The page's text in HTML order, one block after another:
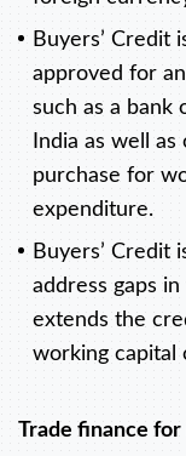
Buyers’ Credit
approved for
such as a bank
India as well
purchase for
expenditure.
Buyers’ Credit
address gaps
extends the
working capital
Trade finance